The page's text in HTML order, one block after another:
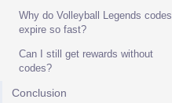
Why do Volleyball Legends codes
expire so fast?
​Can I still get rewards without
codes?
Conclusion​